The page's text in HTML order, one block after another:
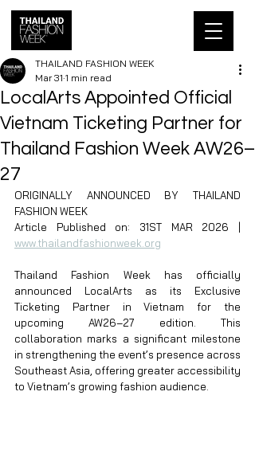
LocalArts Appointed Official
Vietnam Ticketing Partner for
Thailand Fashion Week AW26–
27
THAILAND FASHION WEEK
Mar 31 1 min read
ORIGINALLY ANNOUNCED BY THAILAND
FASHION WEEK
www.thailandfashionweek.org
Thailand Fashion Week has officially
announced LocalArts as its Exclusive
Ticketing Partner in Vietnam for the
upcoming AW26–27 edition. This
collaboration marks a significant milestone
in strengthening the event’s presence across
Southeast Asia, offering greater accessibility
to Vietnam’s growing fashion audience.